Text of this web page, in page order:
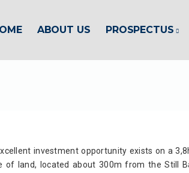
ABOUT US PROSPECTUS
investment opportunity exists on a
of land, located about 300m from the Still